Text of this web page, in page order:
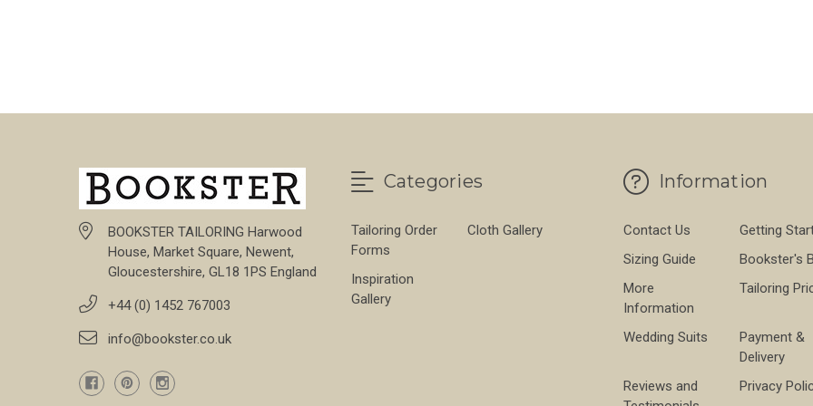
BOOKSTER TAILORING Harwood
House, Market Square, Newent,
Gloucestershire, GL18 1PS England
+44 (0) 1452 767003
info@bookster.co.uk
Categories
Tailoring Order
Forms
Cloth Gallery
Inspiration
Gallery
Information
Contact Us
Getting
Sizing Guide
Bookster's
More
Information
Tailoring
Wedding Suits
Payment &
Delivery
Reviews and
Privacy